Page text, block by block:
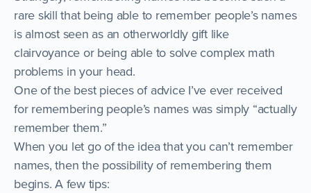
rare skill that being able to remember people’s names
is almost seen as an otherworldly gift like
clairvoyance or being able to solve complex math
problems in your head.
One of the best pieces of advice I’ve ever received
for remembering people’s names was simply “actually
remember them.”
When you let go of the idea that you can’t remember
names, then the possibility of remembering them
begins. A few tips: